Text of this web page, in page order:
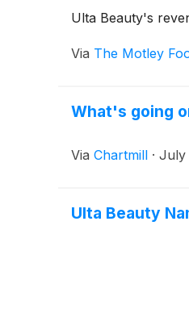
Ulta Beauty's
Via The Motley
What's going
Via Chartmill · July
Ulta Beauty